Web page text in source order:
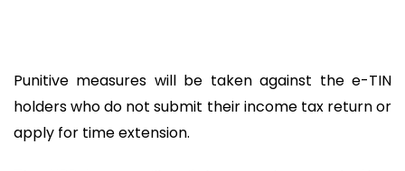
Punitive measures will be taken against the e-TIN
holders who do not submit their income tax return or
apply for time extension.